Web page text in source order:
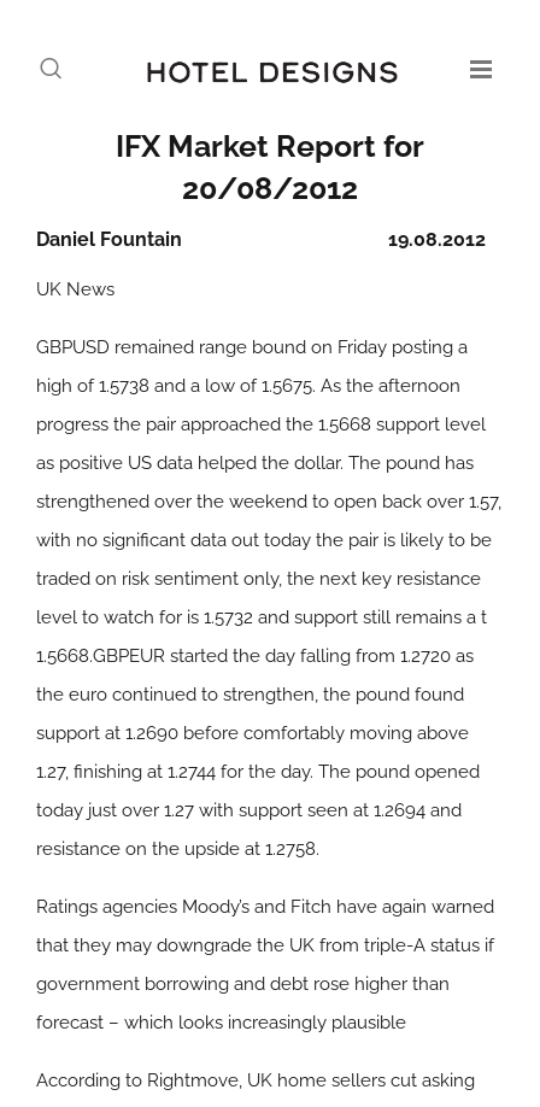
IFX Market Report for
20/08/2012
19.08.2012
Daniel Fountain
UK News
GBPUSD remained range bound on Friday posting a
high of 1.5738 and a low of 1.5675. As the afternoon
progress the pair approached the 1.5668 support level
as positive US data helped the dollar. The pound has
strengthened over the weekend to open back over 1.57,
with no significant data out today the pair is likely to be
traded on risk sentiment only, the next key resistance
level to watch for is 1.5732 and support still remains a t
1.5668.GBPEUR started the day falling from 1.2720 as
the euro continued to strengthen, the pound found
support at 1.2690 before comfortably moving above
1.27, finishing at 1.2744 for the day. The pound opened
today just over 1.27 with support seen at 1.2694 and
resistance on the upside at 1.2758.
Ratings agencies Moody’s and Fitch have again warned
that they may downgrade the UK from triple-A status if
government borrowing and debt rose higher than
forecast – which looks increasingly plausible
According to Rightmove, UK home sellers cut asking